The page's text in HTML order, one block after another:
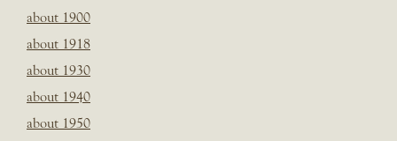
about 1900
about 1918
about 1930
about 1940
about 1950